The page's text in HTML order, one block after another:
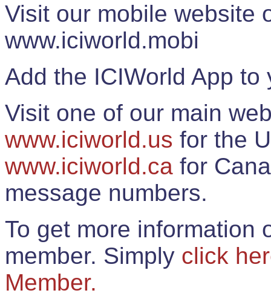
Visit our mobile website
www.iciworld.mobi
Add the ICIWorld App
Visit one of our main
www.iciworld.us for the
www.iciworld.ca for
message numbers.
To get more information
member. Simply click
Member.